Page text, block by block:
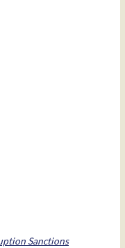
Sanctions